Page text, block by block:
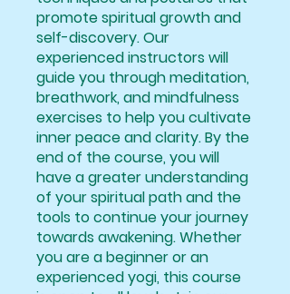
promote spiritual growth and
self-discovery. Our
experienced instructors will
guide you through meditation,
breathwork, and mindfulness
exercises to help you cultivate
inner peace and clarity. By the
end of the course, you will
have a greater understanding
of your spiritual path and the
tools to continue your journey
towards awakening. Whether
you are a beginner or an
experienced yogi, this course